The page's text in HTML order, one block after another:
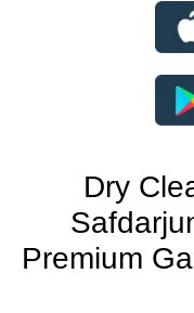
Dry
Premium